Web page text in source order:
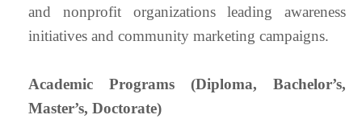
and nonprofit organizations leading awareness
initiatives and community marketing campaigns.
Academic Programs (Diploma, Bachelor’s,
Master’s, Doctorate)